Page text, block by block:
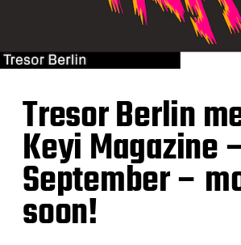
Tresor Berlin
Keyi Magazine
September –
soon!